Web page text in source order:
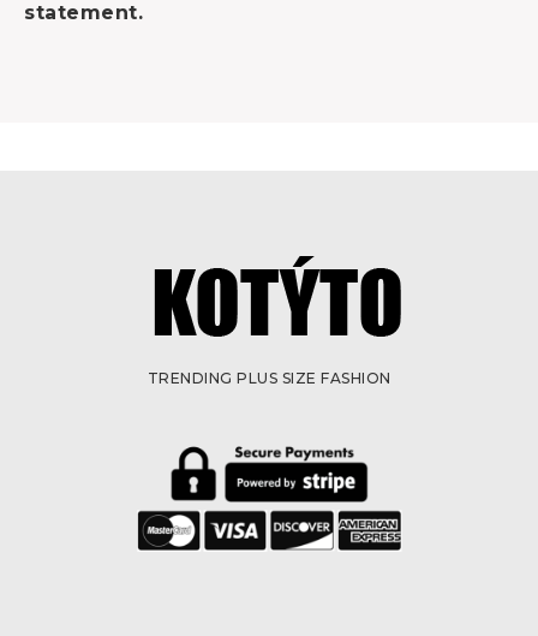
statement.
TRENDING PLUS SIZE FASHION